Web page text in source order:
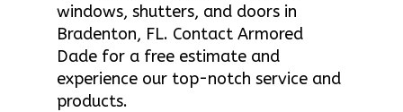
windows, shutters, and doors in
Bradenton, FL. Contact Armored
Dade for a free estimate and
experience our top-notch service and
products.